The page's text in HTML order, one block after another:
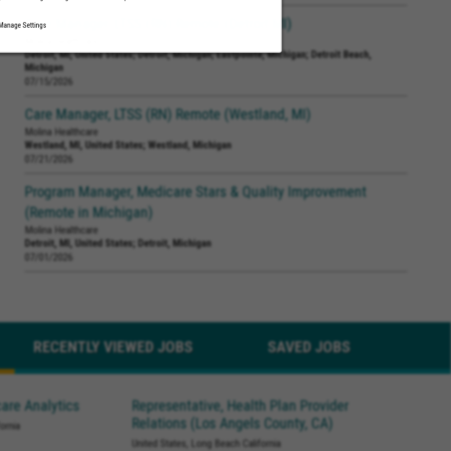
Manage SettingsCare Manager, LTSS (RN) Remote (Detroit MI)
Detroit, MI, United States; Detroit, Michigan; Eastpointe, Michigan; Detroit Beach,
Michigan
07/15/2026
Care Manager, LTSS (RN) Remote (Westland, MI)
Molina Healthcare
Westland, MI, United States; Westland, Michigan
07/21/2026
Program Manager, Medicare Stars & Quality Improvement
(Remote in Michigan)
Molina Healthcare
Detroit, MI, United States;
Detroit, Michigan
07/01/2026
RECENTLYVIEWED JOBS SAVEDJOBS
Analytics
Representative, Health Plan Provider
Relations (Los Angels County, CA)
United States, Long Beach California